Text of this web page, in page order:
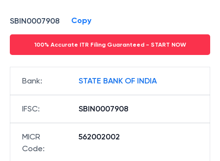
SBIN0007908 Copy
100% Accurate ITR Filing Guaranteed - START NOW
Bank: STATE BANK OF INDIA
IFSC: SBIN0007908
MICR
Code:
562002002